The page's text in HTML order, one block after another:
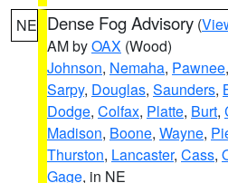
NE Dense Fog Advisory (
AM byOAX (Wood)
Johnson, Nemaha, Pawnee,
Sarpy, Douglas, Saunders,
Dodge, Colfax, Platte, Burt,
Madison, Boone, Wayne,
Thurston, Lancaster, Cass,
Gage, in NE